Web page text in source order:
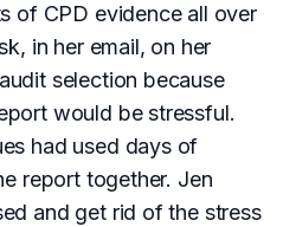
of CPD evidence all over
in her email, on her
selection because
would be stressful.
had used days of
report together. Jen
and get rid of the stress